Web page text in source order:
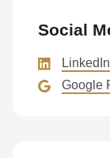
Social
LinkedIn
Google